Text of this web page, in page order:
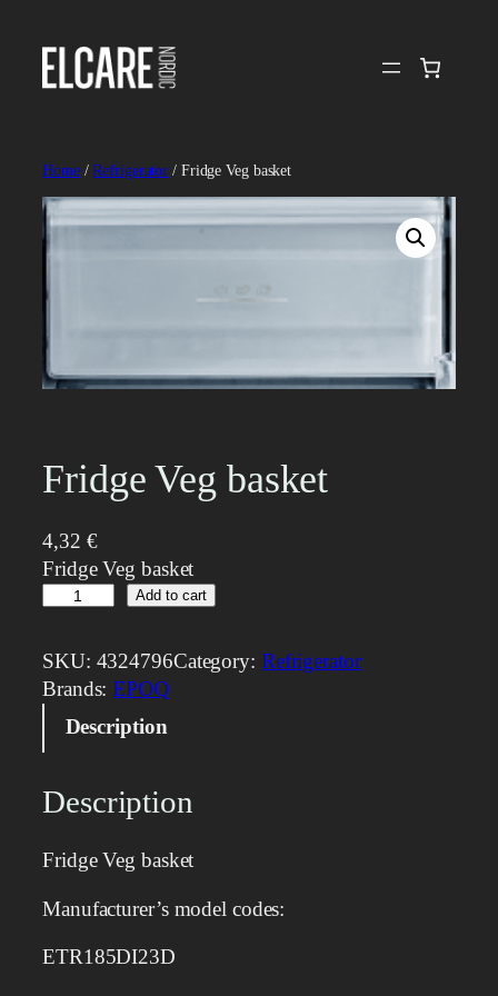
content
Home/Refrigerator / Fridge Veg basket
Fridge Veg basket
4,32 €
Fridge Veg basket
i
d
g
e
g
a
s
e
Add to cart
SKU: 4324796Category: Refrigerator
Brands:EPOQ
Description
Description
Fridge Veg basket
Manufacturer’s model codes:
ETR185DI23D